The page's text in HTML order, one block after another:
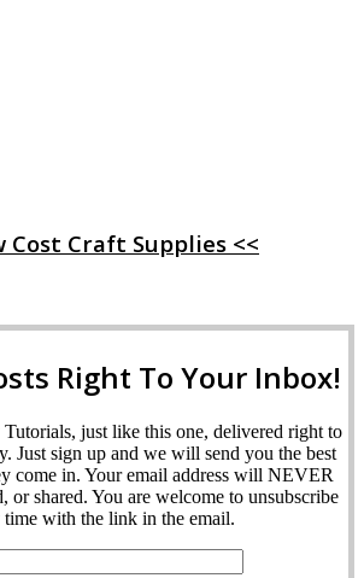
Cost Craft Supplies <<
Right To Your Inbox!
just like this one, delivered right to
Just sign up and we will send you the best
come in. Your email address will NEVER
or shared. You are welcome to unsubscribe
time with the link in the email.